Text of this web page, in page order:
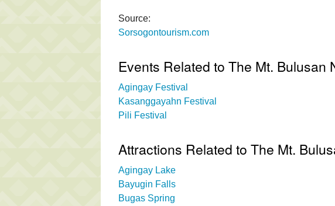
Source:
Sorsogontourism.com
Events Related to The Mt. Bulusan
Agingay Festival
Kasanggayahn Festival
Pili Festival
Attractions Related to The Mt.
Agingay Lake
Bayugin Falls
Bugas Spring